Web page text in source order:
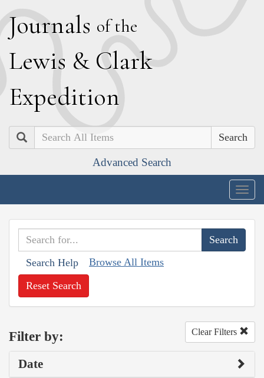
Journals of the
Lewis & Clark
Expedition
Search
Advanced Search
Search Help Browse All Items
Reset Search
Filter by: Clear Filters
Date